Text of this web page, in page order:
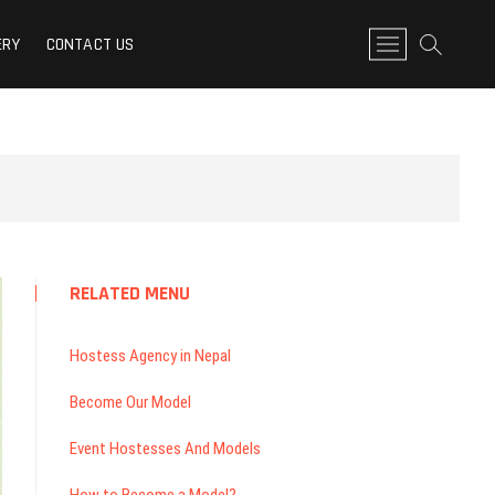
in Nepal: Model Link Nepal
CONTACT US
M
e
n
RELATED MENU
Hostess Agency in Nepal
Become Our Model
Event Hostesses And Models